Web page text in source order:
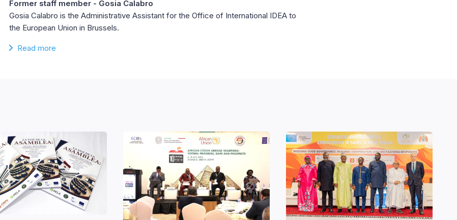
Former staff member - Gosia Calabro
Gosia Calabro is the Administrative Assistant for the Office of International IDEA to
the European Union in Brussels.
Read more